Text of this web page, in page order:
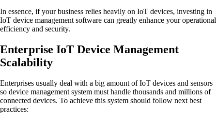
In essence, if your business relies heavily on IoT devices, investing in
IoT device management software can greatly enhance your operational
efficiency and security.
Enterprise IoT Device Management
Scalability
Enterprises usually deal with a big amount of IoT devices and sensors
so device management system must handle thousands and millions of
connected devices. To achieve this system should follow next best
practices: